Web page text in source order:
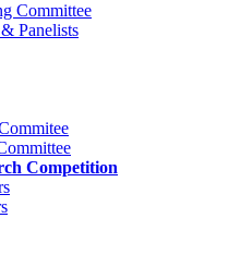
Committee
Panelists
Competition